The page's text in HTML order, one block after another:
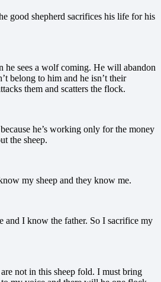
good shepherd sacrifices his life for his
he sees a wolf coming. He will abandon
belong to him and he isn’t their
them and scatters the flock.
he’s working only for the money
the sheep.
my sheep and they know me.
and I know the father. So I sacrifice my
not in this sheep fold. I must bring